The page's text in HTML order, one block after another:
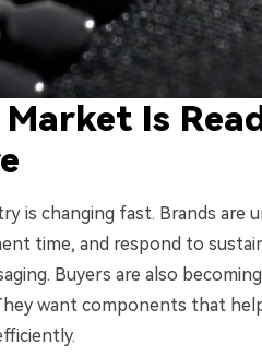
Is
is changing fast. Brands
time, and respond to
Buyers are also
want components that